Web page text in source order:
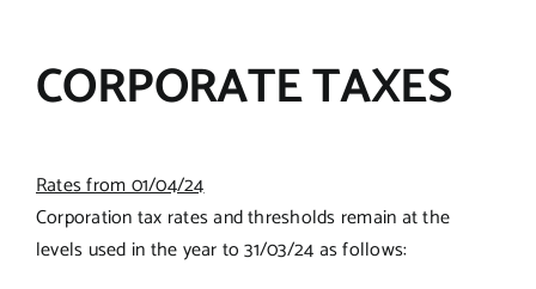
CORPORATE TAXES
Rates from 01/04/24
Corporation tax rates and thresholds remain at the
levels used in the year to 31/03/24 as follows: